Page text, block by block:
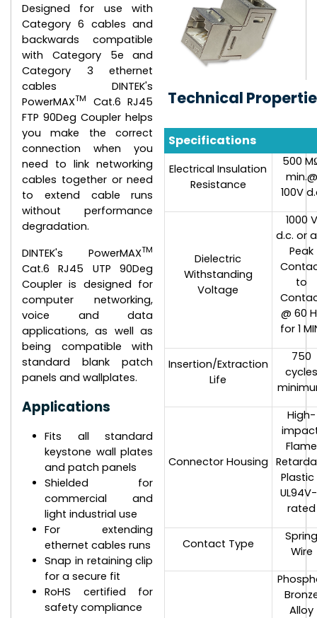
Designed for use with
Category 6 cables and
backwards compatible
with Category 5e and
Category 3 ethernet
cables DINTEK's
PowerMAXTM
Cat.6 RJ45
FTP 90Deg Coupler helps
you make the correct
connection when you
need to link networking
cables together or need
to extend cable runs
without performance
degradation.
DINTEK's PowerMAXTM
Cat.6 RJ45 UTP 90Deg
Coupler is designed for
computer networking,
voice and data
applications, as well as
being compatible with
standard blank patch
panels and wallplates.
Applications
Fits all standard
keystone wall plates
and patch panels
Shielded for
commercial and
light industrial use
For extending
ethernet cables runs
Snap in retaining clip
for a secure fit
RoHS certified for
safety compliance
Technical
Specifications
Electrical Insulation
Resistance
500
min.@
100V
Dielectric
Withstanding
Voltage
1000 V
d.c. or
Peak
to
@ 60
for 1
Insertion/Extraction
Life
750
Connector Housing
High-
Flame
rated
Contact Type
Wire
Alloy